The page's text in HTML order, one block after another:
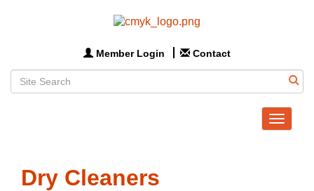
Member Login Contact
Toggle
Dry Cleaners